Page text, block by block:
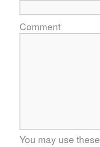
Comment
You may use these